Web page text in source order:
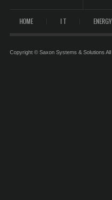
HOME I T ENERGY
Copyright © Saxon Systems & Solutions